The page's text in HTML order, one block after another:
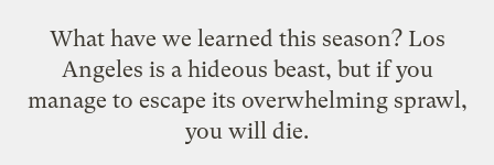
What have we learned this season? Los
Angeles is a hideous beast, but if you
manage to escape its overwhelming sprawl,
you will die.